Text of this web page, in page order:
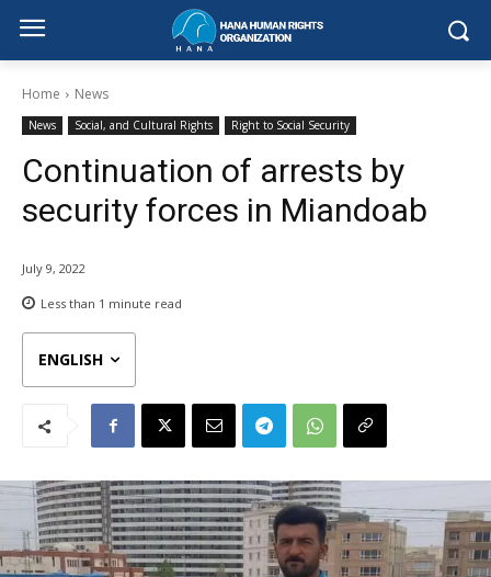
Home News
News Social, and Cultural Rights Right to Social Security
Continuation of arrests by
security forces in Miandoab
July 9, 2022
Less than 1 minute read
ENGLISH